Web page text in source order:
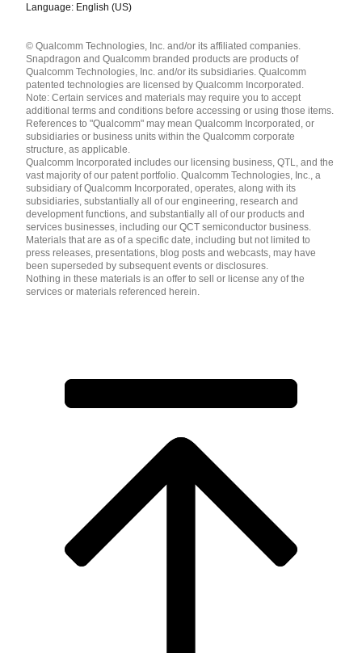
Language: English (US)
English ( United States )
简体中文 ( China )
© Qualcomm Technologies, Inc. and/or its affiliated companies.
Snapdragon and Qualcomm branded products are products of
Qualcomm Technologies, Inc. and/or its subsidiaries. Qualcomm
patented technologies are licensed by Qualcomm Incorporated.
Note: Certain services and materials may require you to accept
additional terms and conditions before accessing or using those items.
References to "Qualcomm" may mean Qualcomm Incorporated, or
subsidiaries or business units within the Qualcomm corporate
structure, as applicable.
Qualcomm Incorporated includes our licensing business, QTL, and the
vast majority of our patent portfolio. Qualcomm Technologies, Inc., a
subsidiary of Qualcomm Incorporated, operates, along with its
subsidiaries, substantially all of our engineering, research and
development functions, and substantially all of our products and
services businesses, including our QCT semiconductor business.
Materials that are as of a specific date, including but not limited to
press releases, presentations, blog posts and webcasts, may have
been superseded by subsequent events or disclosures.
Nothing in these materials is an offer to sell or license any of the
services or materials referenced herein.